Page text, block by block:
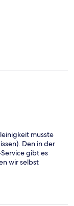
musste
Den in der
gibt es
wir selbst